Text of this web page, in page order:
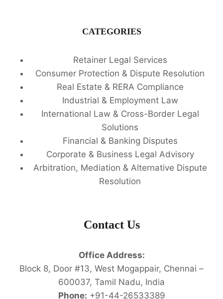
CATEGORIES
Retainer Legal Services
Consumer Protection & Dispute Resolution
Real Estate & RERA Compliance
Industrial & Employment Law
International Law & Cross-Border Legal
Solutions
Financial & Banking Disputes
Corporate & Business Legal Advisory
Arbitration, Mediation & Alternative Dispute
Resolution
Contact Us
Office Address:
Block 8, Door #13, West Mogappair, Chennai –
600037, Tamil Nadu, India
Phone: +91-44-26533389